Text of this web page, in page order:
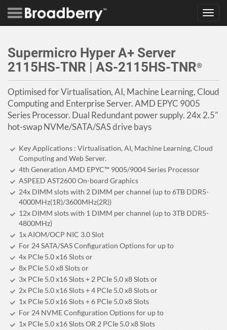
Supermicro Hyper A+ Server
2115HS-TNR | AS-2115HS-TNR®
Optimised for Virtualisation, AI, Machine Learning, Cloud
Computing and Enterprise Server. AMD EPYC 9005
Series Processor. Dual Redundant power supply. 24x 2.5"
hot-swap NVMe/SATA/SAS drive bays
Key Applications : Virtualisation, AI, Machine Learning, Cloud
Computing and Web Server.
4th Generation AMD EPYC™ 9005/9004 Series Processor
ASPEED AST2600 On-board Graphics
24x DIMM slots with 2 DIMM per channel (up to 6TB DDR5-
4000MHz(1R)/3600MHz(2R))
12x DIMM slots with 1 DIMM per channel (up to 3TB DDR5-
4800MHz)
1x AIOM/OCP NIC 3.0 Slot
For 24 SATA/SAS Configuration Options for up to
4x PCIe 5.0 x16 Slots or
8x PCIe 5.0 x8 Slots or
3x PCIe 5.0 x16 Slots + 2 PCIe 5.0 x8 Slots or
2x PCIe 5.0 x16 Slots + 4 PCIe 5.0 x8 Slots or
1x PCIe 5.0 x16 Slots + 6 PCIe 5.0 x8 Slots
For 24 NVME Configuration Options for up to
1x PCIe 5.0 x16 Slots OR 2 PCIe 5.0 x8 Slots